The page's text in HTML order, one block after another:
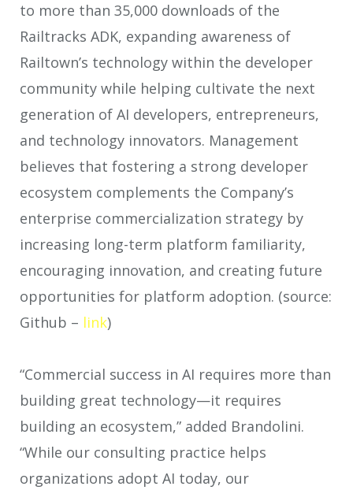
to more than 35,000 downloads of the
Railtracks ADK, expanding awareness of
Railtown’s technology within the developer
community while helping cultivate the next
generation of AI developers, entrepreneurs,
and technology innovators. Management
believes that fostering a strong developer
ecosystem complements the Company’s
enterprise commercialization strategy by
increasing long-term platform familiarity,
encouraging innovation, and creating future
opportunities for platform adoption. (source:
Github – link)
“Commercial success in AI requires more than
building great technology—it requires
building an ecosystem,” added Brandolini.
“While our consulting practice helps
organizations adopt AI today, our